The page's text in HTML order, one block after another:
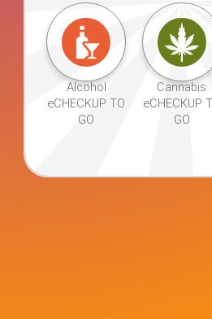
Alcohol
eCHECKUP
TO GO
Alcohol
eCHECKUP TO
GO
Cannabis
eCHECKUP
TO GO
Cannabis
eCHECKUP
GO